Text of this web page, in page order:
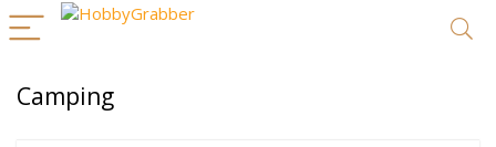
Camping